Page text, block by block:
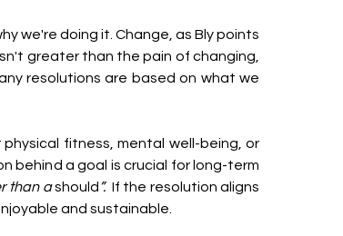
we're doing it. Change, as Bly points
greater than the pain of changing,
resolutions are based on what we
fitness, mental well-being, or
behind a goal is crucial for long-term
than a should ”. If the resolution aligns
and sustainable.